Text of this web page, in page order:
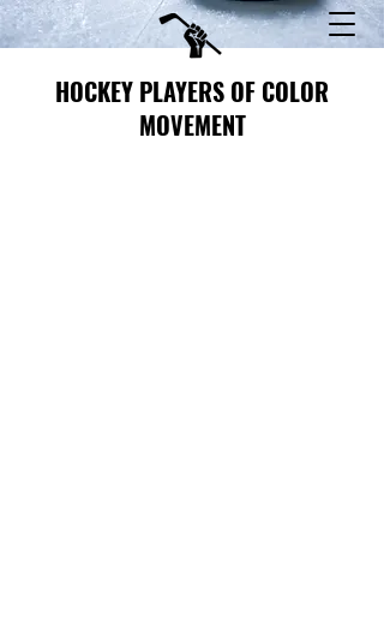
HOCKEY PLAYERS OF COLOR
MOVEMENT